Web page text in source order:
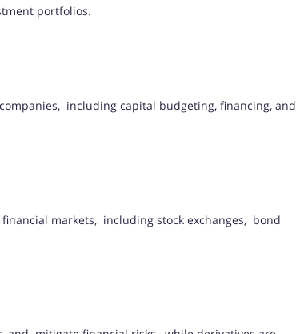
portfolios.
including capital budgeting, financing, and
markets, including stock exchanges, bond